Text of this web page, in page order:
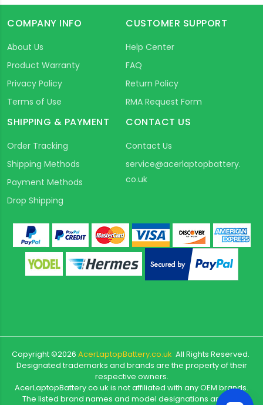
COMPANY INFO
About Us
Product Warranty
Privacy Policy
Terms of Use
CUSTOMER SUPPORT
Help Center
FAQ
Return Policy
RMA Request Form
SHIPPING & PAYMENT
Order Tracking
Shipping Methods
Payment Methods
Drop Shipping
CONTACT US
Contact Us
service@acerlaptopbattery.
co.uk
Copyright ©2026 AcerLaptopBattery.co.uk All Rights Reserved.
Designated trademarks and brands are the property of their
respective owners.
AcerLaptopBattery.co.uk is not affiliated with any OEM brands.
The listed brand names and model designations are only